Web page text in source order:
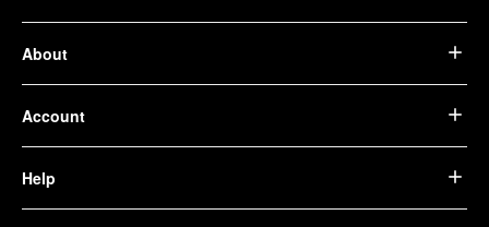
About
Account
Help